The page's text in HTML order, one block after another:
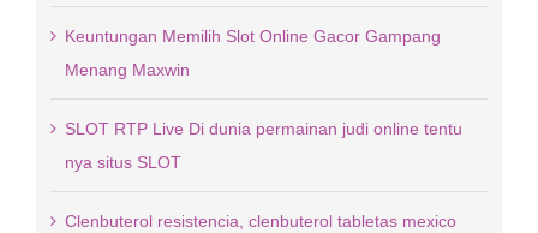
Keuntungan Memilih Slot Online Gacor Gampang
Menang Maxwin
SLOT RTP Live Di dunia permainan judi online tentu
nya situs SLOT
Clenbuterol resistencia, clenbuterol tabletas mexico